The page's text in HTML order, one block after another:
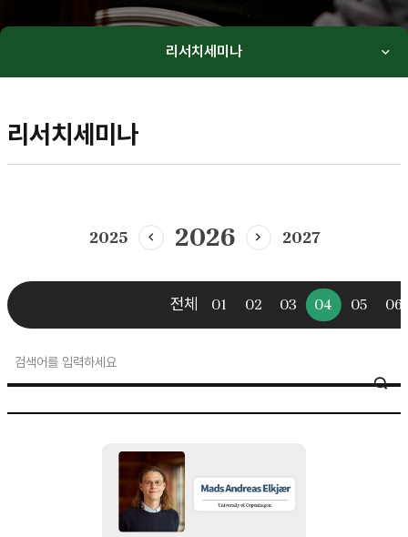
리서치세미나
리서치세미나
2025 이전년도2026 다음년도2027
전체 01 02 03 04 05 06
research
seminar
검색